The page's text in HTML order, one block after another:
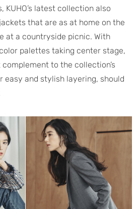
KUHO’s latest collection also
that are as at home on the
at a countryside picnic. With
palettes taking center stage,
to the collection’s
easy and stylish layering, should